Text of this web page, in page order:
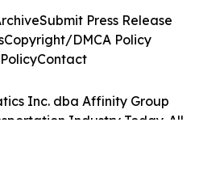
Inc. dba Affinity Group
Industry Today. All
Submit Press Release
Copyright/DMCA Policy
Contact